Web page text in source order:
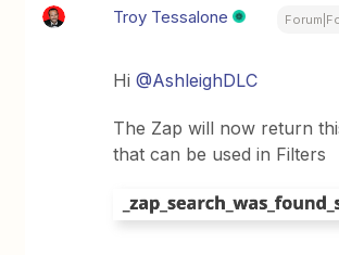
Troy Tessalone
Hi@AshleighDLC
The Zap will now return
that can be used in Filters